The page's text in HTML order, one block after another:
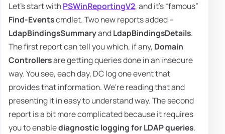
Let's start withPSWinReportingV2, and it's “famous”
Find-Eventscmdlet. Two new reports added –
LdapBindingsSummaryandLdapBindingsDetails.
The first report can tell you which, if any, Domain
Controllersare getting queries done in an insecure
way. You see, each day, DC log one event that
provides that information. We're reading that and
presenting it in easy to understand way. The second
report is a bit more complicated because it requires
you to enablediagnostic logging for LDAP queries.